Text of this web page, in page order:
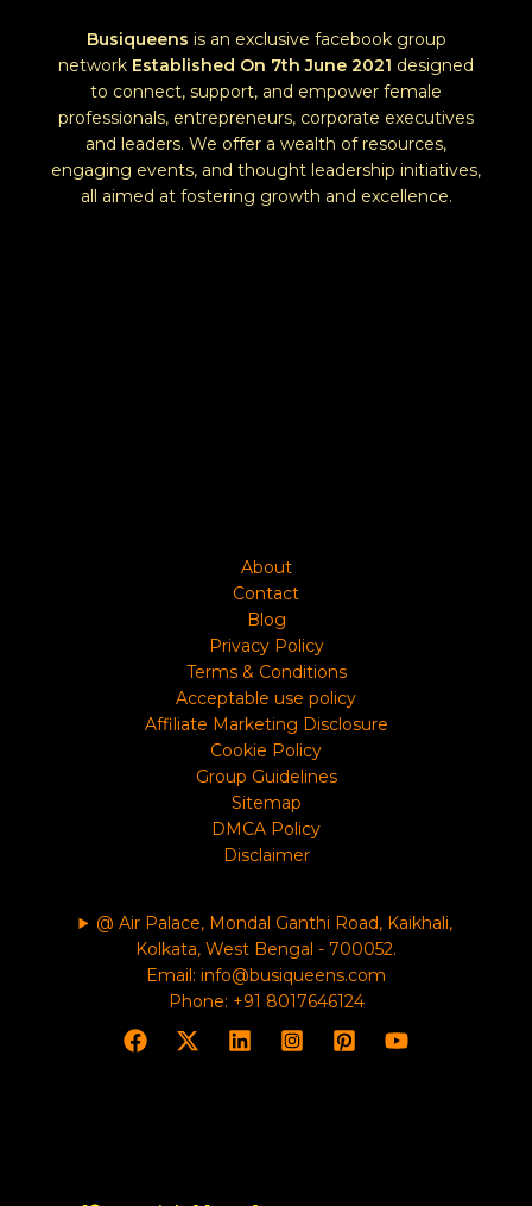
Busiqueens is an exclusive facebook group
network Established On 7th June 2021 designed
to connect, support, and empower female
professionals, entrepreneurs, corporate executives
and leaders. We offer a wealth of resources,
engaging events, and thought leadership initiatives,
all aimed at fostering growth and excellence.
About
Contact
Blog
Privacy Policy
Terms & Conditions
Acceptable use policy
Affiliate Marketing Disclosure
Cookie Policy
Group Guidelines
Sitemap
DMCA Policy
Disclaimer
@ Air Palace, Mondal Ganthi Road, Kaikhali,
Kolkata, West Bengal - 700052.
Email: info@busiqueens.com
Phone: +91 8017646124